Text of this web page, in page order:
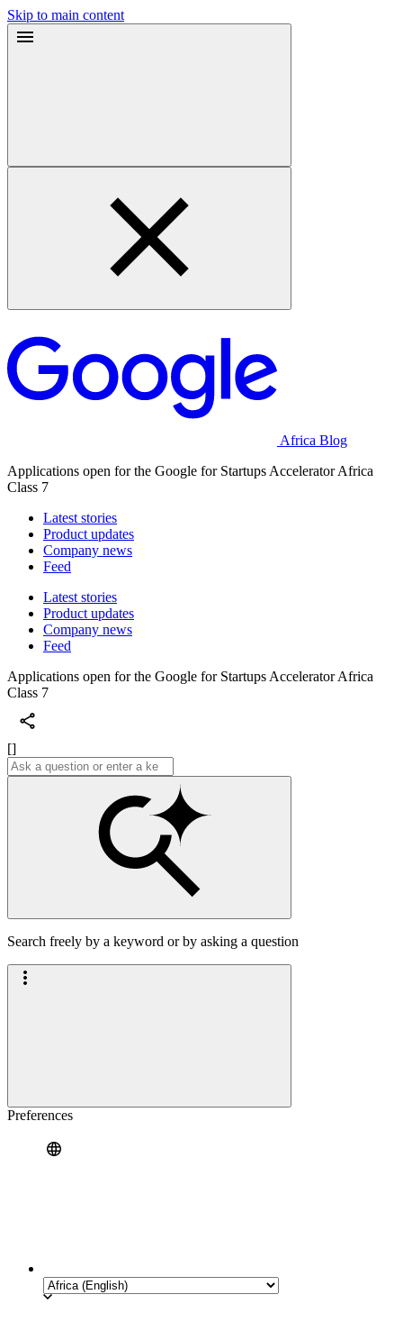
Skip to main content
Africa Blog
Applications open for the Google for Startups Accelerator Africa
Class 7
Latest stories
Product updates
Company news
Feed
Latest stories
Product updates
Company news
Feed
Applications open for the Google for Startups Accelerator Africa
Class 7
[]
Search freely by a keyword or by asking a question
Preferences